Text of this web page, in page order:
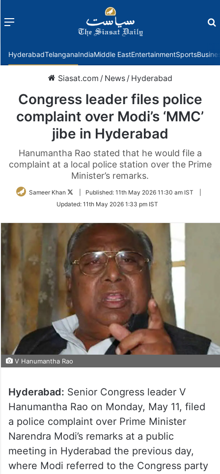
Menu
HyderabadTelanganaIndiaMiddle EastEntertainmentSports
Siasat.com / News / Hyderabad
Congress leader files police
complaint over Modi’s ‘MMC’
jibe in Hyderabad
Hanumantha Rao stated that he would file a
complaint at a local police station over the Prime
Minister’s remarks.
Sameer Khan
Follow
Twitter
Published: 11th May 2026 11:30 am IST
Updated: 11th May 2026 1:33 pm IST
V Hanumantha Rao
Hyderabad: Senior Congress leader V
Hanumantha Rao on Monday, May 11, filed
a police complaint over Prime Minister
Narendra Modi’s remarks at a public
meeting in Hyderabad the previous day,
where Modi referred to the Congress party